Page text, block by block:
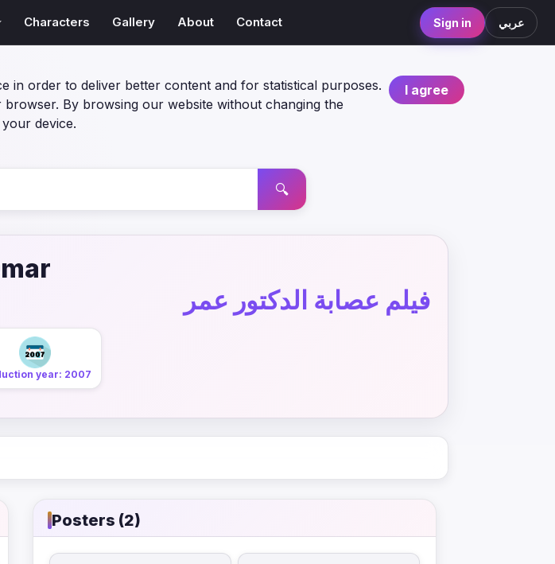
I agree
in order to deliver better content and for statistical purposes.
By browsing our website without changing the
device.
Characters Gallery About Contact Sign in عربي
🔍
فيلم عصابة الدكتور عمر
year: 2007
Posters (2)